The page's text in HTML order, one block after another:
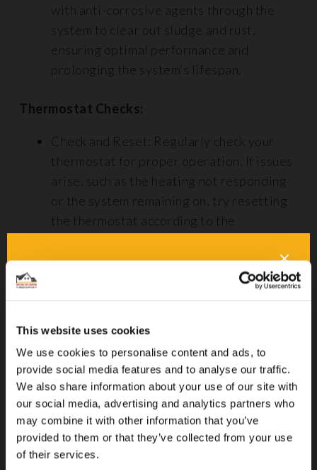
This website uses cookies
We use cookies to personalise content and ads, to
provide social media features and to analyse our traffic.
We also share information about your use of our site with
our social media, advertising and analytics partners who
may combine it with other information that you’ve
provided to them or that they’ve collected from your use
of their services.
with anti-corrosive agents through the
system to clear out sludge and rust,
ensuring optimal performance and
prolonging the system’s lifespan.
Thermostat Checks:
Check and Reset: Regularly check your
thermostat for proper operation. If issues
arise, such as the heating not responding
or the system remaining on, try resetting
the thermostat according to the
or battery-operated thermostats, ensure
correctly. Check all wiring connections for
integrity, as loose or damaged wires can
lead to system malfunctions.
Key Installation Tips on Why Does Underfloor Heating Need
Servicing?